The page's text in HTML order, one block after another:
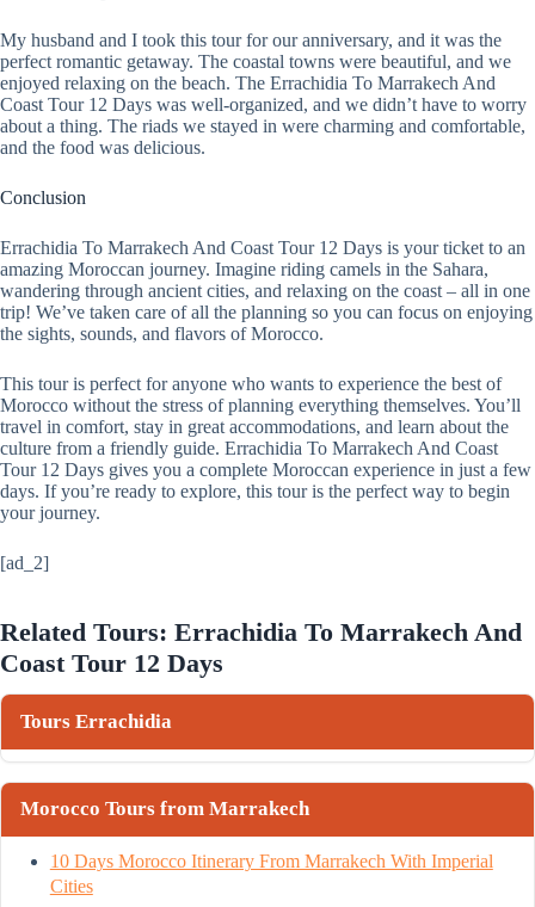
My husband and I took this tour for our anniversary, and it was the
perfect romantic getaway. The coastal towns were beautiful, and we
enjoyed relaxing on the beach. The Errachidia To Marrakech And
Coast Tour 12 Days was well-organized, and we didn’t have to worry
about a thing. The riads we stayed in were charming and comfortable,
and the food was delicious.
Conclusion
Errachidia To Marrakech And Coast Tour 12 Days is your ticket to an
amazing Moroccan journey. Imagine riding camels in the Sahara,
wandering through ancient cities, and relaxing on the coast – all in one
trip! We’ve taken care of all the planning so you can focus on enjoying
the sights, sounds, and flavors of Morocco.
This tour is perfect for anyone who wants to experience the best of
Morocco without the stress of planning everything themselves. You’ll
travel in comfort, stay in great accommodations, and learn about the
culture from a friendly guide. Errachidia To Marrakech And Coast
Tour 12 Days gives you a complete Moroccan experience in just a few
days. If you’re ready to explore, this tour is the perfect way to begin
your journey.
[ad_2]
Related Tours: Errachidia To Marrakech And
Coast Tour 12 Days
Tours Errachidia
Morocco Tours from Marrakech
10 Days Morocco Itinerary From Marrakech With Imperial
Cities